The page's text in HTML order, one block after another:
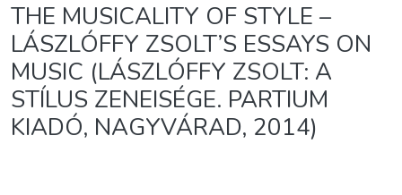
THE MUSICALITY OF STYLE –
LÁSZLÓFFY ZSOLT’S ESSAYS ON
MUSIC (LÁSZLÓFFY ZSOLT: A
STÍLUS ZENEISÉGE. PARTIUM
KIADÓ, NAGYVÁRAD, 2014)